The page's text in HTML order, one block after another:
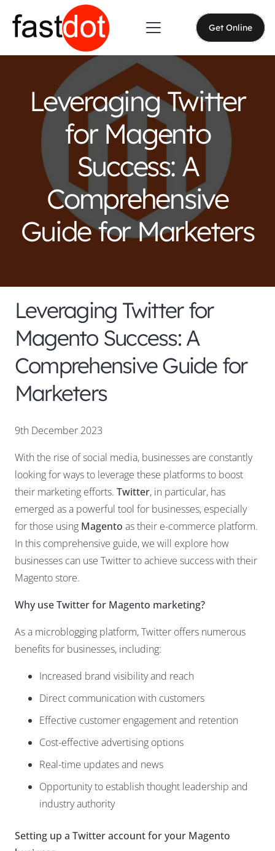
Get Online
Leveraging Twitter
for Magento
Success: A
Comprehensive
Guide for Marketers
Leveraging Twitter for
Magento Success: A
Comprehensive Guide for
Marketers
9th December 2023
With the rise of social media, businesses are constantly
looking for ways to leverage these platforms to boost
their marketing efforts. Twitter, in particular, has
emerged as a powerful tool for businesses, especially
for those using Magento as their e-commerce platform.
In this comprehensive guide, we will explore how
businesses can use Twitter to achieve success with their
Magento store.
Why use Twitter for Magento marketing?
As a microblogging platform, Twitter offers numerous
benefits for businesses, including:
Increased brand visibility and reach
Direct communication with customers
Effective customer engagement and retention
Cost-effective advertising options
Real-time updates and news
Opportunity to establish thought leadership and
industry authority
Setting up a Twitter account for your Magento